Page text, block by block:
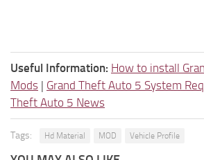
Useful Information: How to install
Mods | Grand Theft Auto 5 System
Theft Auto 5 News
Tags: Hd Material MOD Vehicle Profile